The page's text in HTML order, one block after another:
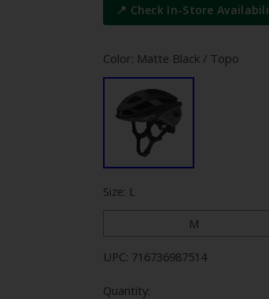
📍 Check In-Store
Color: Matte Black / Topo
Size: L
M
UPC: 716736987514
Quantity: